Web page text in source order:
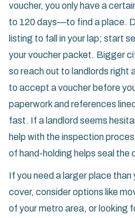
voucher, you only have a
to 120 days—to find a place.
listing to fall in your lap; start
your voucher packet. Bigger
so reach out to landlords right
to accept a voucher before
paperwork and references
fast. If a landlord seems
help with the inspection
of hand-holding helps seal the
If you need a larger place
cover, consider options like
of your metro area, or looking